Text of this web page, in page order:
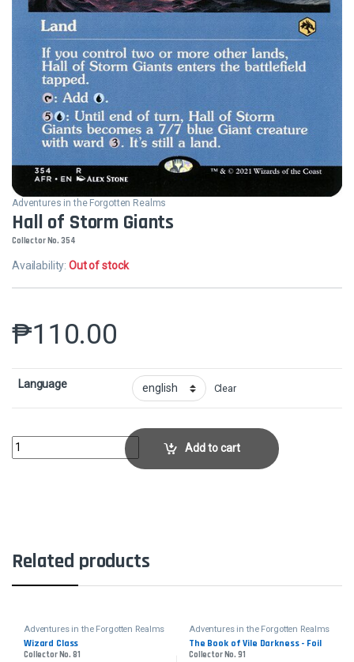
Adventures in the Forgotten Realms
Hall of Storm Giants
Collector No. 354
Availability:Out of stock
₱110.00
Language Clear
Hall of Storm GiantsCollector No. 354 quantity
Add to cart
Related products
Adventures in the Forgotten Realms
Wizard Class
Collector No. 81
Adventures in the Forgotten Realms
The Book of Vile Darkness - Foil
Collector No. 91